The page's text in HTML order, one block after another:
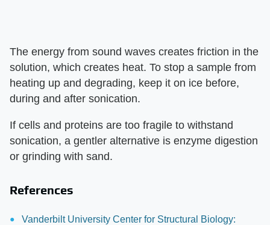
The energy from sound waves creates friction in the
solution, which creates heat. To stop a sample from
heating up and degrading, keep it on ice before,
during and after sonication.
If cells and proteins are too fragile to withstand
sonication, a gentler alternative is enzyme digestion
or grinding with sand.
References
Vanderbilt University Center for Structural Biology: